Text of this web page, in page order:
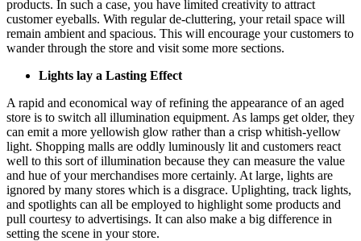
products. In such a case, you have limited creativity to attract
customer eyeballs. With regular de-cluttering, your retail space will
remain ambient and spacious. This will encourage your customers to
wander through the store and visit some more sections.
Lights lay a Lasting Effect
A rapid and economical way of refining the appearance of an aged
store is to switch all illumination equipment. As lamps get older, they
can emit a more yellowish glow rather than a crisp whitish-yellow
light. Shopping malls are oddly luminously lit and customers react
well to this sort of illumination because they can measure the value
and hue of your merchandises more certainly. At large, lights are
ignored by many stores which is a disgrace. Uplighting, track lights,
and spotlights can all be employed to highlight some products and
pull courtesy to advertisings. It can also make a big difference in
setting the scene in your store.